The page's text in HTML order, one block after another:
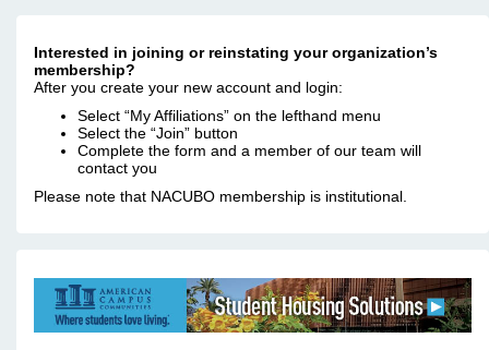
Interested in joining or reinstating your organization’s
membership?
After you create your new account and login:
Select “My Affiliations” on the lefthand menu
Select the “Join” button
Complete the form and a member of our team will
contact you
Please note that NACUBO membership is institutional.